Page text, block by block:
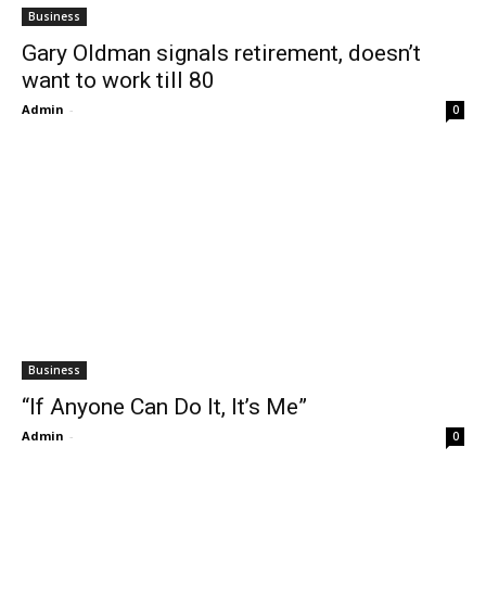
Business
Gary Oldman signals retirement, doesn’t
want to work till 80
Admin - 0
Business
“If Anyone Can Do It, It’s Me”
Admin - 0